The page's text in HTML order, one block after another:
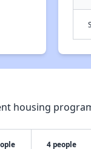
housing
4 people